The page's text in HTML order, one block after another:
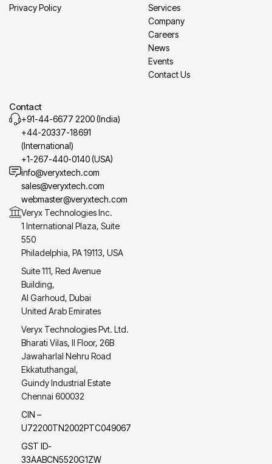
Privacy Policy
Services
Company
Careers
News
Events
Contact Us
Contact
+91-44-6677 2200 (India)
+44-20337-18691
(International)
+1-267-440-0140 (USA)
info@veryxtech.com
sales@veryxtech.com
webmaster@veryxtech.com
Veryx Technologies Inc.
1 International Plaza, Suite
550
Philadelphia, PA 19113, USA
Suite 111, Red Avenue
Building,
Al Garhoud, Dubai
United Arab Emirates
Veryx Technologies Pvt. Ltd.
Bharati Vilas, II Floor, 26B
Jawaharlal Nehru Road
Ekkatuthangal,
Guindy Industrial Estate
Chennai 600032
CIN –
U72200TN2002PTC049067
GST ID-
33AABCN5520G1ZW